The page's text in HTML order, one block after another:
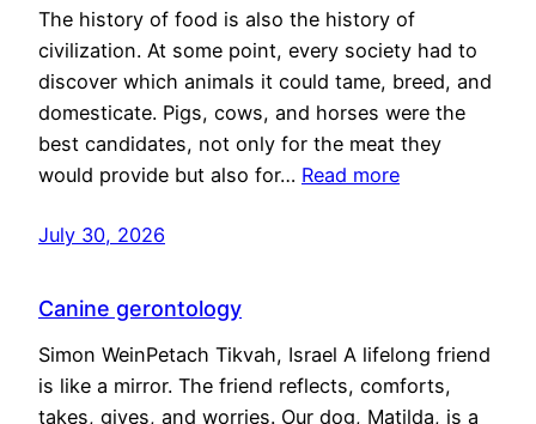
The history of food is also the history of
civilization. At some point, every society had to
discover which animals it could tame, breed, and
domesticate. Pigs, cows, and horses were the
best candidates, not only for the meat they
would provide but also for… Read more
July 30, 2026
Canine gerontology
Simon WeinPetach Tikvah, Israel A lifelong friend
is like a mirror. The friend reflects, comforts,
takes, gives, and worries. Our dog, Matilda, is a